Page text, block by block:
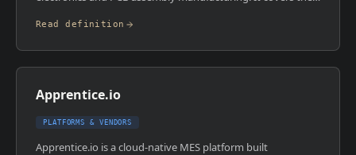
traceability, scheduling, and shop floor execution, with
particularly strong functionality for IPC standards
compliance and electronics assembly process management.
Read definition
Apprentice.io
PLATFORMS & VENDORS
Apprentice.io is a cloud-native MES platform built